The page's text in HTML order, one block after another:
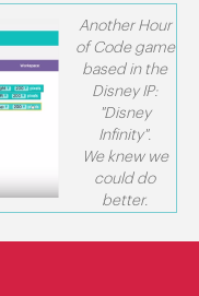
Another Hour
of Code game
based in the
Disney IP:
"Disney
Infinity".
We knew we
could do
better.